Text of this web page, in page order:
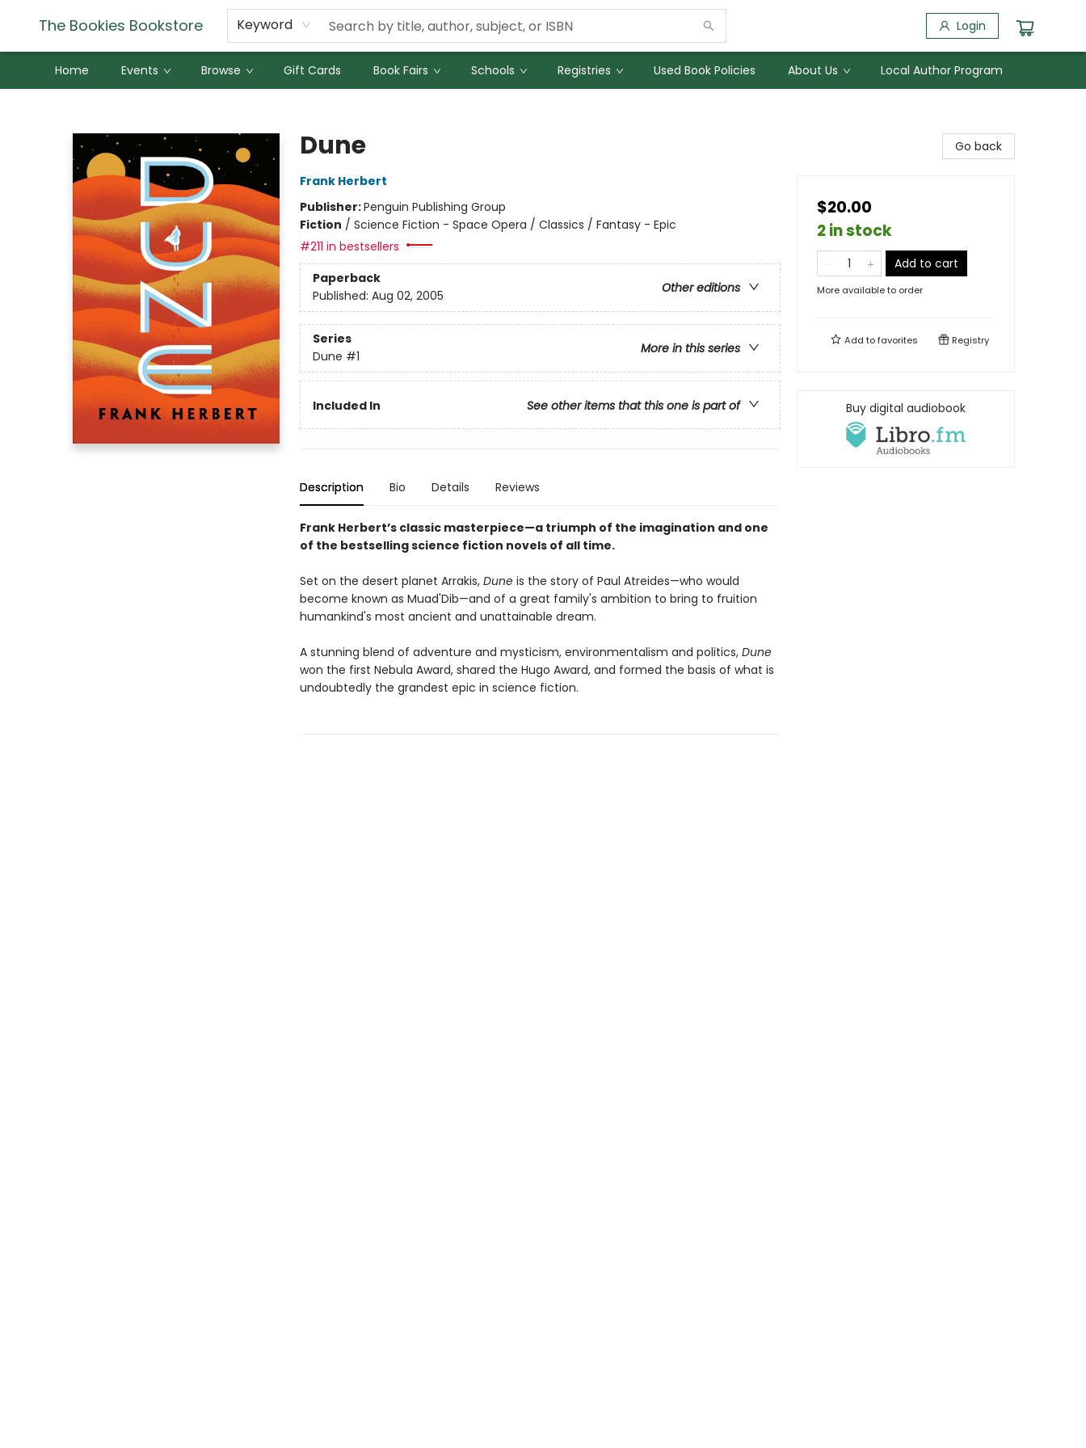
The Bookies Bookstore Keyword Login
Home Events Browse Gift Cards Book Fairs Schools Registries Used Book Policies About Us Local Author Program
Dune
Frank Herbert
Publisher:Penguin Publishing Group
Fiction / Science Fiction - Space Opera / Classics / Fantasy - Epic
#211 in bestsellers
Paperback
Other editions
Published: Aug 02, 2005
Series
More in this series
Dune #1
Included In See other items that this one is part of
Description Bio Details Reviews
Frank Herbert’s classic masterpiece—a triumph of the imagination and one
of the bestselling science fiction novels of all time.
Set on the desert planet Arrakis, Duneis the story of Paul Atreides—who would
become known as Muad'Dib—and of a great family's ambition to bring to fruition
humankind's most ancient and unattainable dream.
A stunning blend of adventure and mysticism, environmentalism and politics, Dune
won the first Nebula Award, shared the Hugo Award, and formed the basis of what is
undoubtedly the grandest epic in science fiction.
Go back
$20.00
2 in stock
Add to cart
More available to order
Add tofavorites Registry
Buy digital audiobook